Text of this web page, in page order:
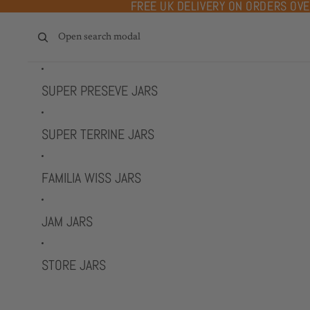
FREE UK DELIVERY ON ORDERS
FREE UK DELIVERY ON ORDERS
Open search modal
SUPER PRESEVE JARS
SUPER TERRINE JARS
FAMILIA WISS JARS
JAM JARS
STORE JARS